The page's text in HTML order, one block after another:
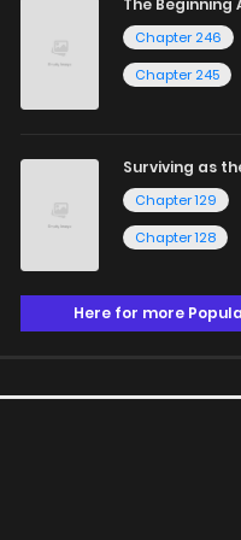
The Beginning
Chapter 246
Chapter 245
Surviving as
Chapter 129
Chapter 128
Here for more